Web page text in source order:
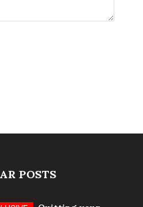
POSTS